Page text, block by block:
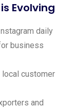
Evolving
daily
business
customer
and